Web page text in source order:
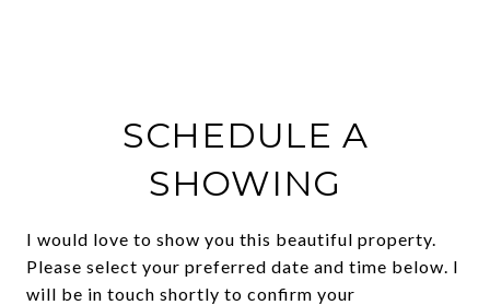
SCHEDULE A
SHOWING
I would love to show you this beautiful property.
Please select your preferred date and time below. I
will be in touch shortly to confirm your